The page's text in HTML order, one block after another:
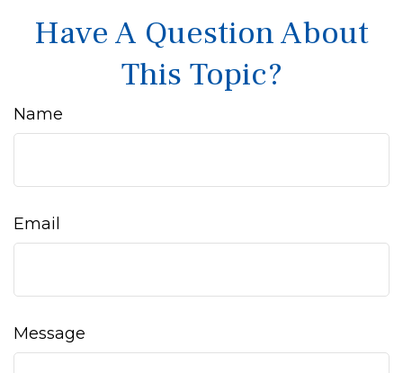
Have A Question About
This Topic?
Name
Email
Message